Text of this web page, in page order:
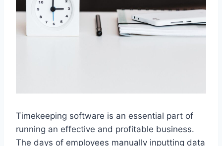
Timekeeping software is an essential part of
running an effective and profitable business.
The days of employees manually inputting data